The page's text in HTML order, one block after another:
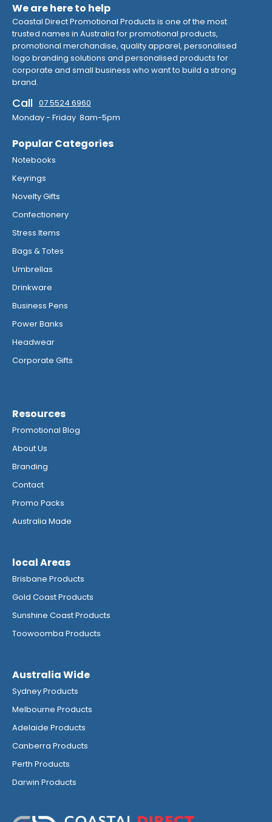
We are here to help
Coastal Direct Promotional Products is one of the most
trusted names in Australia for promotional products,
promotional merchandise, quality apparel, personalised
logo branding solutions and personalised products for
corporate and small business who want to build a strong
brand.
Call 07 5524 6960
Monday - Friday 8am-5pm
Popular Categories
Notebooks
Keyrings
Novelty Gifts
Confectionery
Stress Items
Bags & Totes
Umbrellas
Drinkware
Business Pens
Power Banks
Headwear
Corporate Gifts
Resources
Promotional Blog
About Us
Branding
Contact
Promo Packs
Australia Made
local Areas
Brisbane Products
Gold Coast Products
Sunshine Coast Products
Toowoomba Products
Australia Wide
Sydney Products
Melbourne Products
Adelaide Products
Canberra Products
Perth Products
Darwin Products